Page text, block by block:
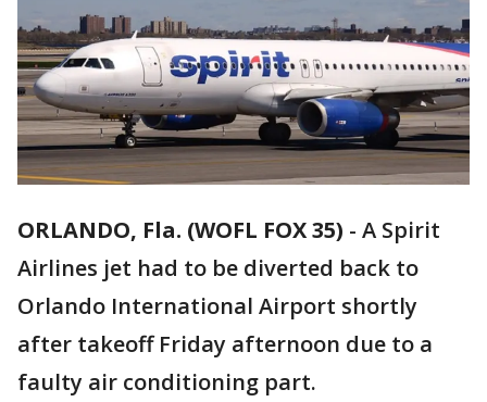
ORLANDO, Fla. (WOFL FOX 35) - A Spirit
Airlines jet had to be diverted back to
Orlando International Airport shortly
after takeoff Friday afternoon due to a
faulty air conditioning part.